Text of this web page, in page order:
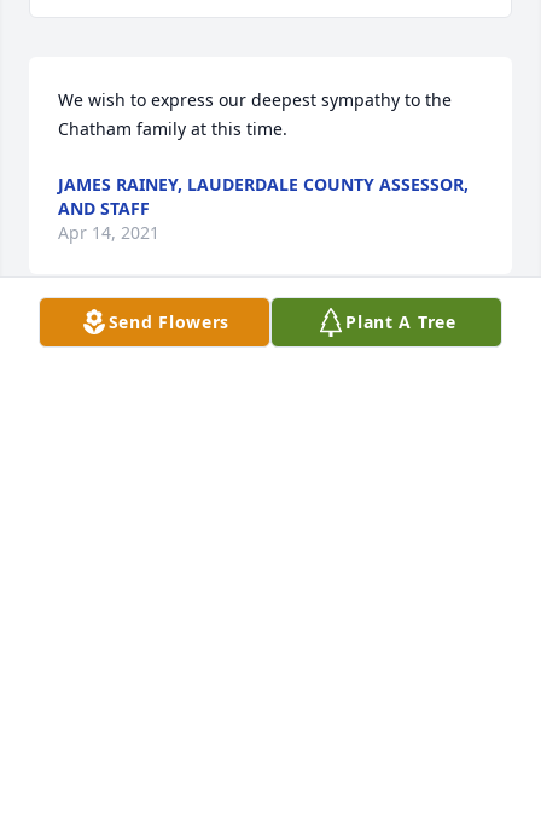
We wish to express our deepest sympathy to the
Chatham family at this time.
JAMES RAINEY, LAUDERDALE COUNTY ASSESSOR,
AND STAFF
Apr 14, 2021
We are deeply sorry for your loss ~ the staff at
Send Flowers Plant A Tree